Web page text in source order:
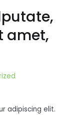
amet,
adipiscing elit.